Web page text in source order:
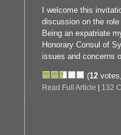
I welcome this
discussion on the
Being an expatriate
Honorary Consul of
issues and concerns
(12
Read Full Article 132